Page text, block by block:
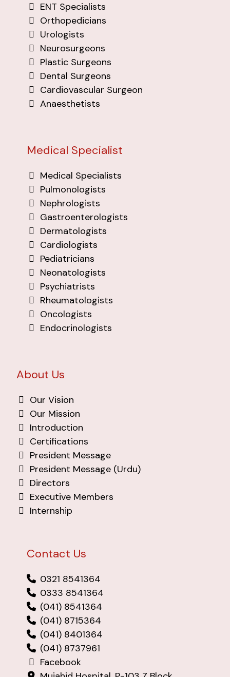
ENT Specialists
Orthopedicians
Urologists
Neurosurgeons
Plastic Surgeons
Dental Surgeons
Cardiovascular Surgeon
Anaesthetists
Medical Specialist
Medical Specialists
Pulmonologists
Nephrologists
Gastroenterologists
Dermatologists
Cardiologists
Pediatricians
Neonatologists
Psychiatrists
Rheumatologists
Oncologists
Endocrinologists
About Us
Our Vision
Our Mission
Introduction
Certifications
President Message
President Message (Urdu)
Directors
Executive Members
Internship
Contact Us
0321 8541364
0333 8541364
(041) 8541364
(041) 8715364
(041) 8401364
(041) 8737961
Facebook